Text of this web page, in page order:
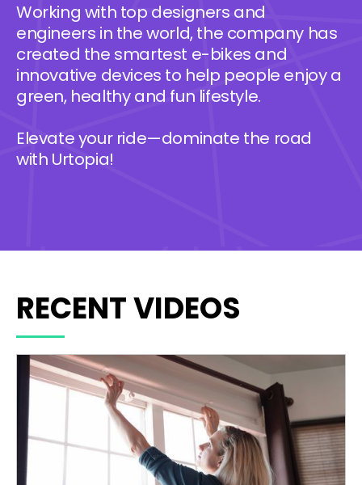
Working with top designers and
engineers in the world, the company has
created the smartest e-bikes and
innovative devices to help people enjoy a
green, healthy and fun lifestyle.
Elevate your ride—dominate the road
with Urtopia!
RECENT VIDEOS